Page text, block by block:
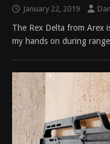
January 22, 2019
The Rex Delta from Arex
my hands on during